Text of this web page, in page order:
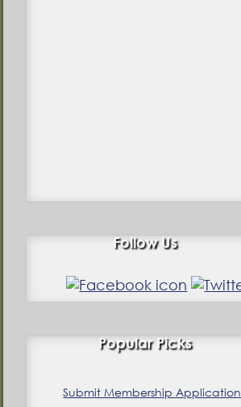
Follow Us
Popular Picks
Submit Membership Application